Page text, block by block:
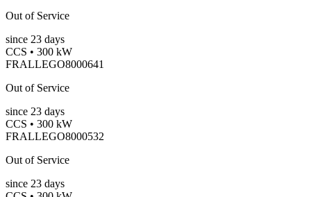
Out of Service
since 23 days
CCS • 300 kW
FRALLEGO8000641
Out of Service
since 23 days
CCS • 300 kW
FRALLEGO8000532
Out of Service
since 23 days